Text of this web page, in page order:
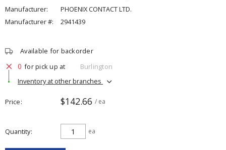
Manufacturer:
PHOENIX CONTACT LTD.
Manufacturer #:
2941439
Available for backorder
0 for pick up at
Burlington
Inventory at other branches
Price $142.66 / ea
Quantity ea